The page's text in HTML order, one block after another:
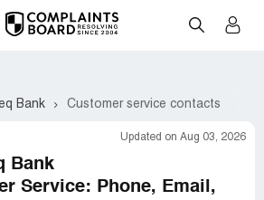
Bank Customer service contacts
Updated on Aug 03, 2026
Bank
Service: Phone, Email,